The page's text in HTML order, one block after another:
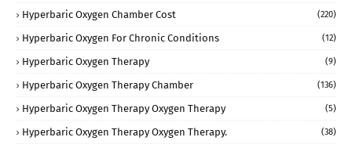
Hyperbaric Oxygen Chamber Cost (220)
Hyperbaric Oxygen For Chronic Conditions (12)
Hyperbaric Oxygen Therapy (9)
Hyperbaric Oxygen Therapy Chamber (136)
Hyperbaric Oxygen Therapy Oxygen Therapy (5)
Hyperbaric Oxygen Therapy Oxygen Therapy. (38)